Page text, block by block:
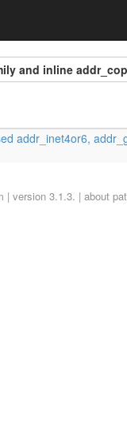
and inline
addr_inet4or6,
| version 3.1.3. | about